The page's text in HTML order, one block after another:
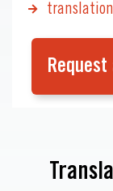
translation
Request